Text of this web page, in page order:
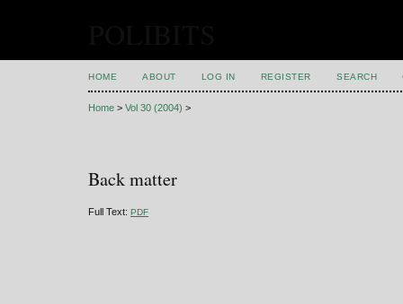
HOME ABOUT LOG IN REGISTER SEARCH
Home > Vol 30 (2004) >
Back matter
Full Text: PDF